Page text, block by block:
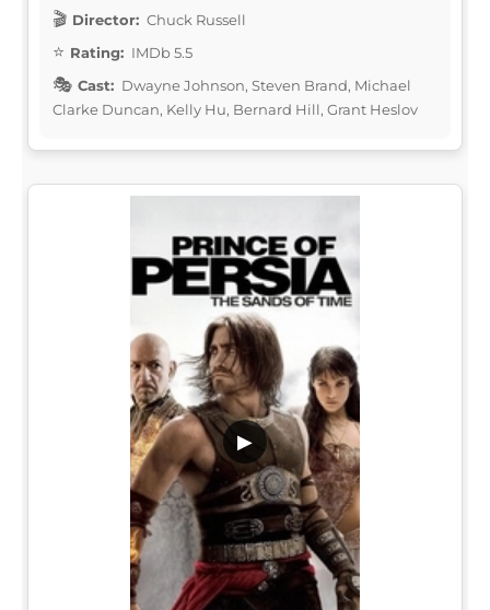
Director: Chuck Russell
Rating: IMDb 5.5
Cast: Dwayne Johnson, Steven Brand, Michael
Clarke Duncan, Kelly Hu, Bernard Hill, Grant Heslov
▶